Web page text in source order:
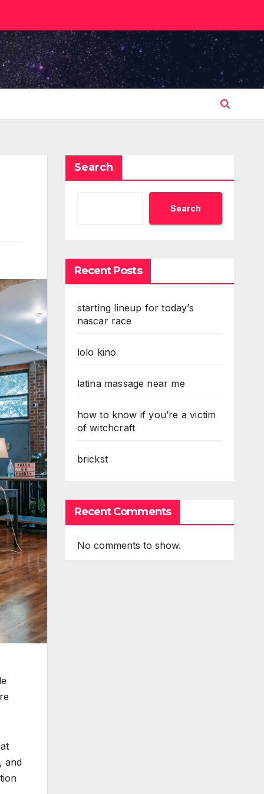
and
Search
Search
Recent Posts
starting lineup for today’s
nascar race
lolo kino
latina massage near me
how to know if you’re a victim
of witchcraft
brickst
Recent Comments
No comments to show.